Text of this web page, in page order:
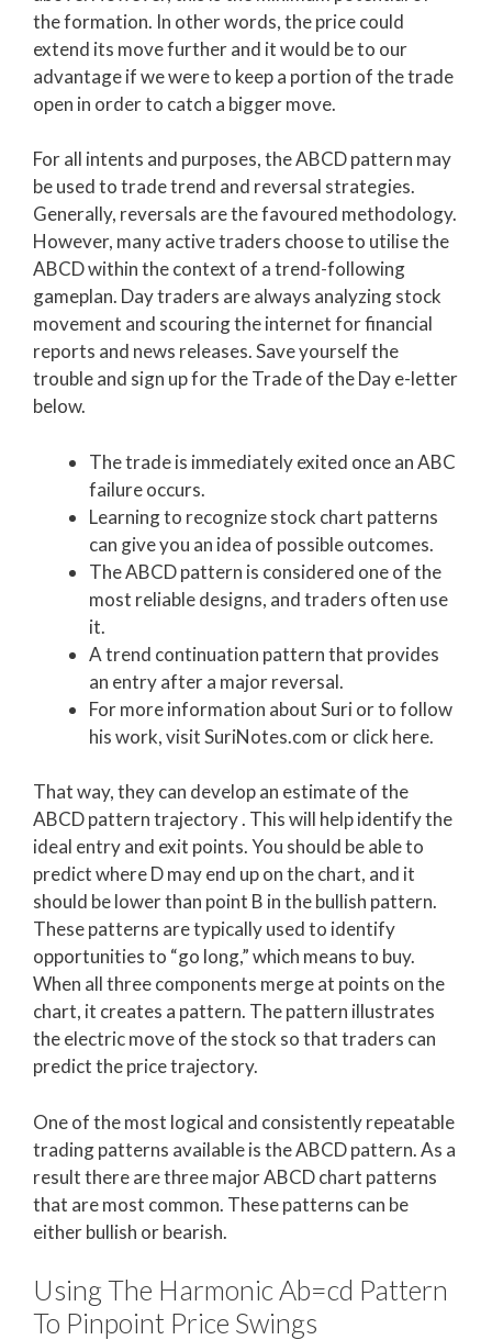
the formation. In other words, the price could
extend its move further and it would be to our
advantage if we were to keep a portion of the trade
open in order to catch a bigger move.
For all intents and purposes, the ABCD pattern may
be used to trade trend and reversal strategies.
Generally, reversals are the favoured methodology.
However, many active traders choose to utilise the
ABCD within the context of a trend-following
gameplan. Day traders are always analyzing stock
movement and scouring the internet for financial
reports and news releases. Save yourself the
trouble and sign up for the Trade of the Day e-letter
below.
The trade is immediately exited once an ABC
failure occurs.
Learning to recognize stock chart patterns
can give you an idea of possible outcomes.
The ABCD pattern is considered one of the
most reliable designs, and traders often use
it.
A trend continuation pattern that provides
an entry after a major reversal.
For more information about Suri or to follow
his work, visit SuriNotes.com or click here.
That way, they can develop an estimate of the
ABCD pattern trajectory . This will help identify the
ideal entry and exit points. You should be able to
predict where D may end up on the chart, and it
should be lower than point B in the bullish pattern.
These patterns are typically used to identify
opportunities to “go long,” which means to buy.
When all three components merge at points on the
chart, it creates a pattern. The pattern illustrates
the electric move of the stock so that traders can
predict the price trajectory.
One of the most logical and consistently repeatable
trading patterns available is the ABCD pattern. As a
result there are three major ABCD chart patterns
that are most common. These patterns can be
either bullish or bearish.
Using The Harmonic Ab=cd Pattern
To Pinpoint Price Swings